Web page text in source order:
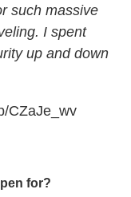
such massive
I spent
up and down
CZaJe_wv
for?